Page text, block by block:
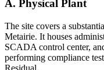
A. Physical Plant
The site covers a
Metairie. It houses
SCADA control center,
performing compliance
Residual.